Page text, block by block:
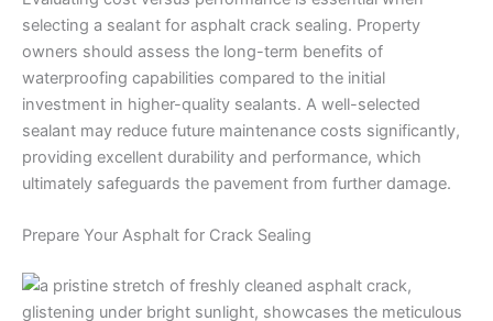
selecting a sealant for asphalt crack sealing. Property
owners should assess the long-term benefits of
waterproofing capabilities compared to the initial
investment in higher-quality sealants. A well-selected
sealant may reduce future maintenance costs significantly,
providing excellent durability and performance, which
ultimately safeguards the pavement from further damage.
Prepare Your Asphalt for Crack Sealing